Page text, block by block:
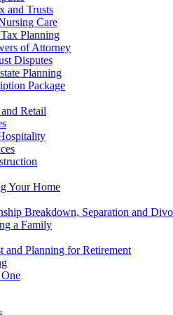
and Trusts
Care
Planning
of Attorney
Disputes
Planning
Package
Retail
Your Home
Breakdown, Separation and
a Family
and Planning for Retirement